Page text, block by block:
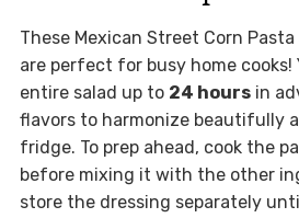
These Mexican Street Corn
are perfect for busy home cooks!
entire salad up to 24 hoursin
flavors to harmonize beautifully
fridge. To prep ahead, cook the
before mixing it with the other
store the dressing separately